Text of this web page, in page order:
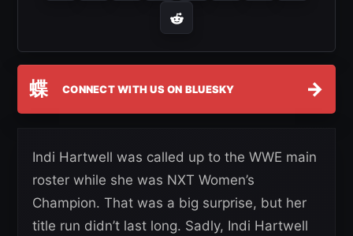
蝶 CONNECT WITH US ON BLUESKY →
Indi Hartwell was called up to the WWE main
roster while she was NXT Women’s
Champion. That was a big surprise, but her
title run didn’t last long. Sadly, Indi Hartwell